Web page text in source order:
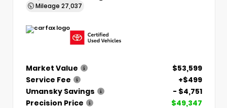
Mileage 27,037
Market Value
$53,599
Service Fee
+$499
Umansky Savings
- $4,751
Precision Price
$49,347